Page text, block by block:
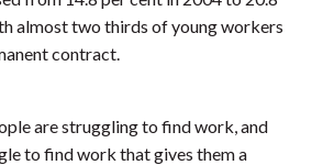
almost two thirds of young workers
contract.
are struggling to find work, and
to find work that gives them a